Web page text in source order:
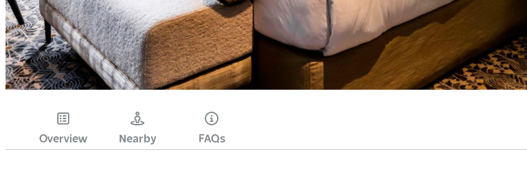
Overview Nearby FAQs